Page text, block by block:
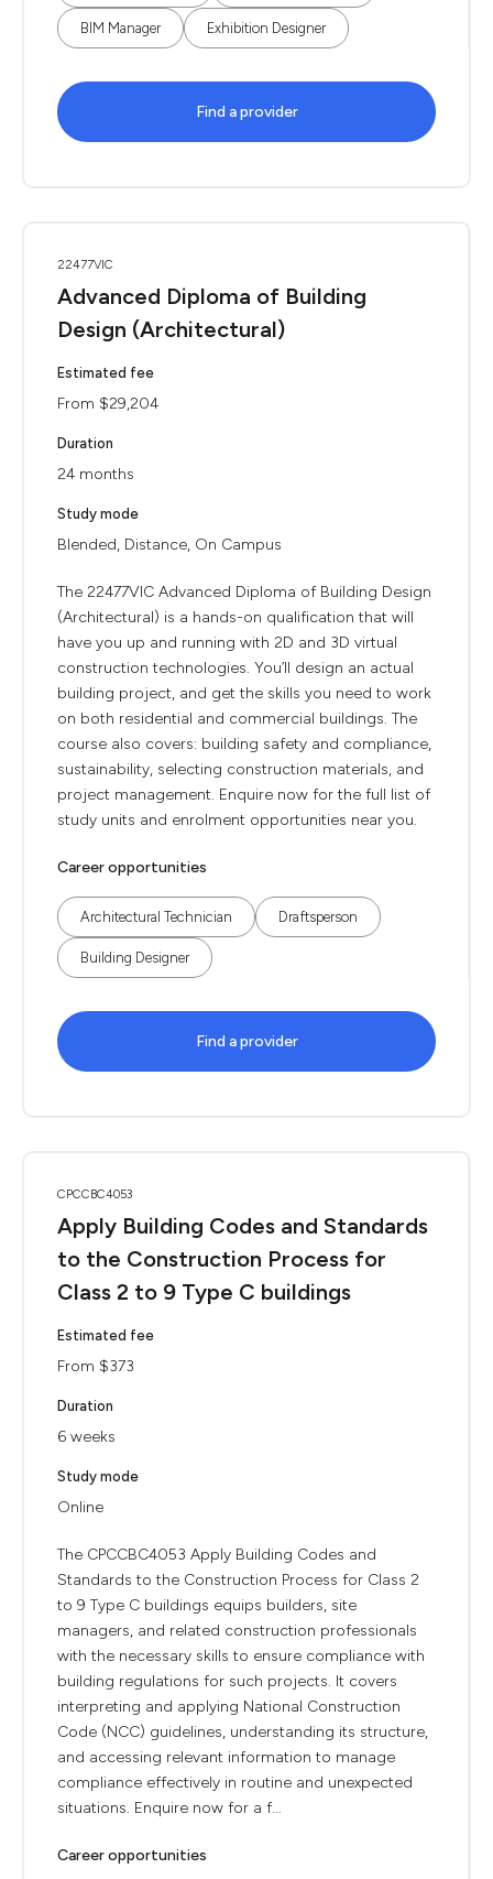
BIM Manager Exhibition Designer
Find a provider
22477VIC
Advanced Diploma of Building
Design (Architectural)
Estimated fee
From $29,204
Duration
24 months
Study mode
Blended, Distance, On Campus
The 22477VIC Advanced Diploma of Building Design
(Architectural) is a hands-on qualification that will
have you up and running with 2D and 3D virtual
construction technologies. You’ll design an actual
building project, and get the skills you need to work
on both residential and commercial buildings. The
course also covers: building safety and compliance,
sustainability, selecting construction materials, and
project management. Enquire now for the full list of
study units and enrolment opportunities near you.
Career opportunities
Architectural Technician Draftsperson
Building Designer
Find a provider
CPCCBC4053
Apply Building Codes and Standards
to the Construction Process for
Class 2 to 9 Type C buildings
Estimated fee
From $373
Duration
6 weeks
Study mode
Online
The CPCCBC4053 Apply Building Codes and
Standards to the Construction Process for Class 2
to 9 Type C buildings equips builders, site
managers, and related construction professionals
with the necessary skills to ensure compliance with
building regulations for such projects. It covers
interpreting and applying National Construction
Code (NCC) guidelines, understanding its structure,
and accessing relevant information to manage
compliance effectively in routine and unexpected
situations. Enquire now for a f...
Career opportunities